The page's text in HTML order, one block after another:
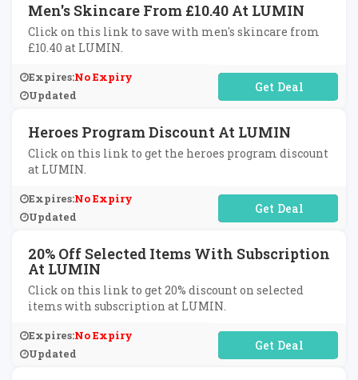
Men's Skincare From £10.40 At LUMIN
Click on this link to save with men's skincare from
£10.40 at LUMIN.
Expires:No Expiry
Updated
No Code Required
Heroes Program Discount At LUMIN
Click on this link to get the heroes program discount
at LUMIN.
Expires:No Expiry
Updated
No Code Required
20% Off Selected Items With Subscription
At LUMIN
Click on this link to get 20% discount on selected
items with subscription at LUMIN.
Expires:No Expiry
Updated
No Code Required